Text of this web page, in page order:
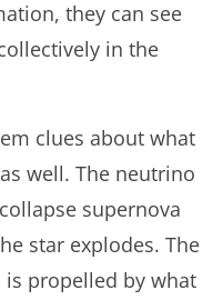
they can see
in the
clues about what
well. The neutrino
supernova
star explodes. The
is propelled by what